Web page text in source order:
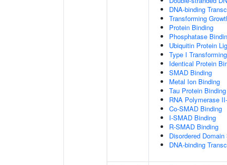
DNA-binding
Transforming
Protein Binding
Phosphatase
Ubiquitin Protein
Type I
Identical Protein
SMAD Binding
Metal Ion Binding
Tau Protein Binding
RNA Polymerase
Co-SMAD Binding
I-SMAD Binding
R-SMAD Binding
Disordered
DNA-binding